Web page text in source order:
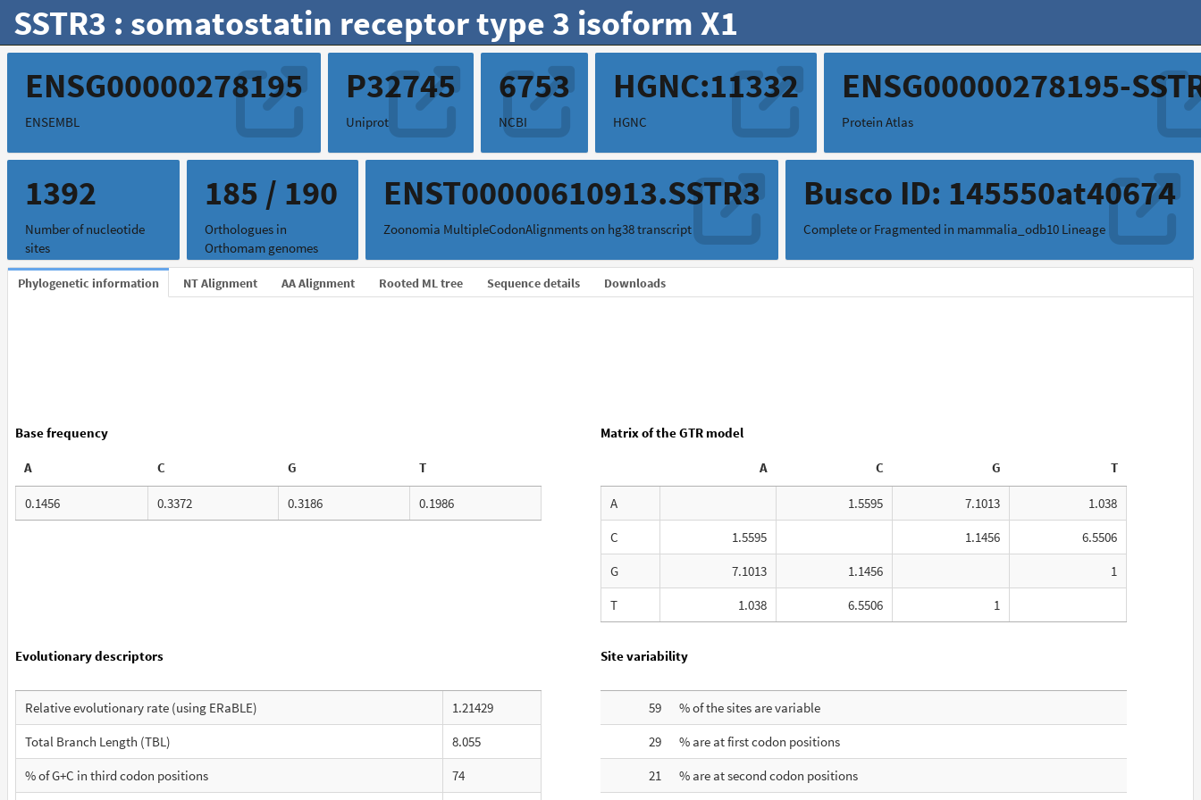
SSTR3 : somatostatin receptor type 3 isoform X1
ENSG00000278195
ENSEMBL
P32745
Uniprot
6753
NCBI
HGNC:11332
HGNC
ENSG00000278195-
Protein Atlas
1392
Number of nucleotide
sites
185 / 190
Orthologues in
Orthomam genomes
ENST00000610913.SSTR3
Zoonomia MultipleCodonAlignments on hg38 transcript
Busco ID: 145550at40674
Complete or Fragmented in mammalia_odb10 Lineage
Phylogenetic information NT Alignment AA Alignment Rooted ML tree Sequence details Downloads
Base frequency
A C G T
0.1456 0.3372 0.3186 0.1986
Matrix of the GTR model
A C G T
A 1.5595 7.1013
1.038
C
1.5595 1.1456
6.5506
G
7.1013 1.1456
1
T
1.038 6.5506 1
Evolutionary descriptors
Relative evolutionary rate (using ERaBLE)
1.21429
Total Branch Length (TBL)
8.055
% of G+C in third codon positions
74
Site variability
59
% of the sites are variable
29
% are at first codon positions
21
% are at second codon positions